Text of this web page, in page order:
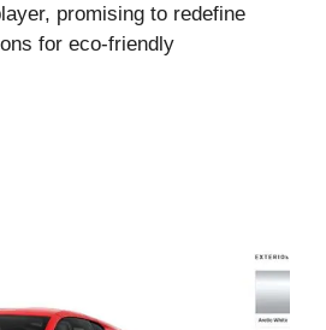
promising to redefine
for eco-friendly